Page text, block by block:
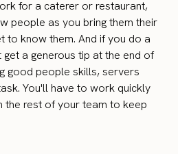
for a caterer or restaurant,
people as you bring them their
to know them. And if you do a
a generous tip at the end of
good people skills, servers
You'll have to work quickly
the rest of your team to keep